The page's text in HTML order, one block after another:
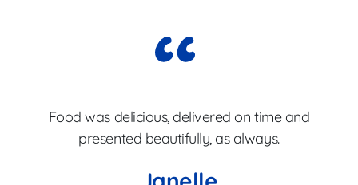
Food was delicious, delivered on time and
presented beautifully, as always.